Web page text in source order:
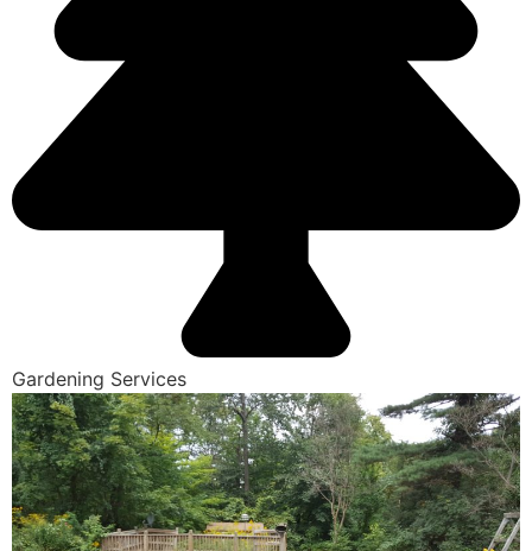
Gardening Services